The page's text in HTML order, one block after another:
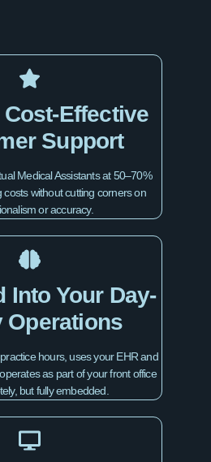
Effective
Support
Medical Assistants at 50–70%
costs without cutting corners on
or accuracy.
Into Your Day-
Operations
hours, uses your EHR and
as part of your front office
but fully embedded.